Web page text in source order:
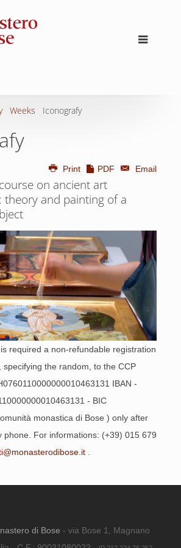
Weeks Iconografy
Print PDF Email
on ancient art
theory and painting of a
required a non-refundable registration
specifying the random, to the CCP
IBAN -
- BIC
monastica di Bose ) only after
phone. For informations: (+39) 015 679
.
di Bose - via Bose 1, Magnano